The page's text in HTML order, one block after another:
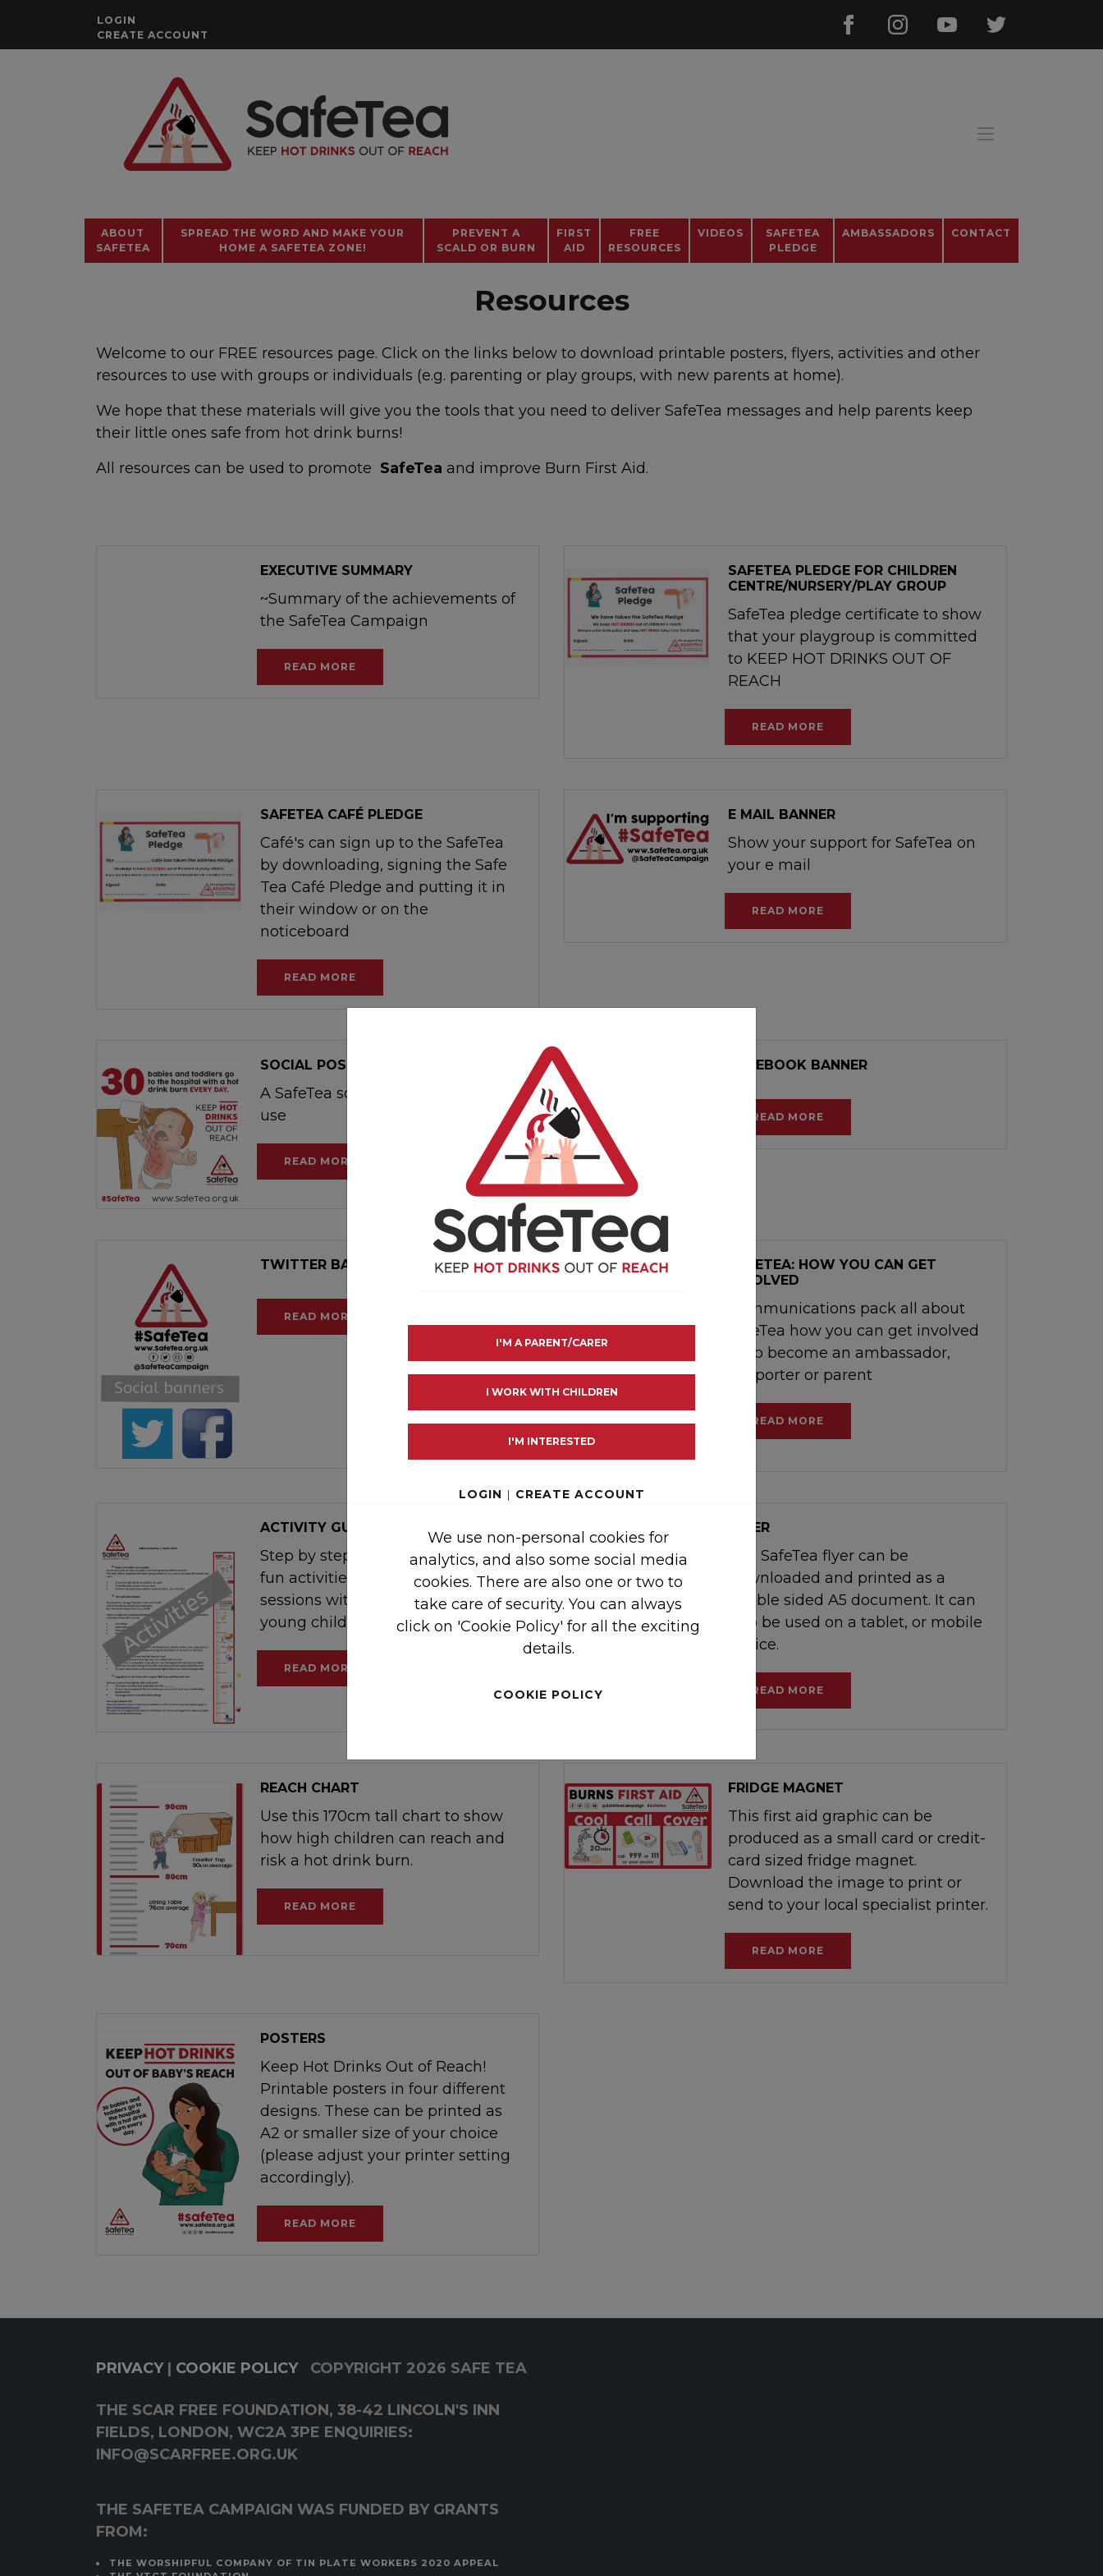
I'M A PARENT/CARER
I WORK WITH CHILDREN
I'M INTERESTED
LOGIN | CREATE ACCOUNT
We use non-personal cookies for
analytics, and also some social media
cookies. There are also one or two to
take care of security. You can always
click on 'Cookie Policy' for all the exciting
details.
COOKIE POLICY
LOGIN
CREATE ACCOUNT
ABOUT
SAFETEA
SPREAD THE WORD AND MAKE YOUR
HOME A SAFETEA ZONE!
PREVENT A
SCALD OR BURN
FIRST
AID
FREE
RESOURCES
VIDEOS
SAFETEA
PLEDGE
AMBASSADORS CONTACT
Resources
Welcome to our FREE resources page. Click on the links below to download printable posters, flyers, activities and other
resources to use with groups or individuals (e.g. parenting or play groups, with new parents at home).
We hope that these materials will give you the tools that you need to deliver SafeTea messages and help parents keep
their little ones safe from hot drink burns!
All resources can be used to promote SafeTea and improve Burn First Aid.
EXECUTIVE SUMMARY
~Summary of the achievements of
the SafeTea Campaign
READ MORE
SAFETEA PLEDGE FOR CHILDREN
CENTRE/NURSERY/PLAY GROUP
SafeTea pledge certificate to show
that your playgroup is committed
to KEEP HOT DRINKS OUT OF
REACH
READ MORE
SAFETEA CAFÉ PLEDGE
Café's can sign up to the SafeTea
by downloading, signing the Safe
Tea Café Pledge and putting it in
their window or on the
noticeboard
READ MORE
E MAIL BANNER
Show your support for SafeTea on
your e mail
READ MORE
SOCIAL POST
A SafeTea social post that you can
use
READ MORE
FACEBOOK BANNER
READ MORE
TWITTER BANNER
READ MORE
SAFETEA: HOW YOU CAN GET
INVOLVED
Communications pack all about
SafeTea how you can get involved
as to become an ambassador,
supporter or parent
READ MORE
ACTIVITY GUIDE
Step by step guide to a selection of
fun activities to run in group
sessions with parents / carers of
young children.
READ MORE
FLYER
The SafeTea flyer can be
downloaded and printed as a
double sided A5 document. It can
also be used on a tablet, or mobile
device.
READ MORE
REACH CHART
Use this 170cm tall chart to show
how high children can reach and
risk a hot drink burn.
READ MORE
FRIDGE MAGNET
This first aid graphic can be
produced as a small card or credit-
card sized fridge magnet.
Download the image to print or
send to your local specialist printer.
READ MORE
POSTERS
Keep Hot Drinks Out of Reach!
Printable posters in four different
designs. These can be printed as
A2 or smaller size of your choice
(please adjust your printer setting
accordingly).
READ MORE
PRIVACY | COOKIE POLICY COPYRIGHT 2026 SAFE TEA
THE SCAR FREE FOUNDATION, 38-42 LINCOLN'S INN
FIELDS, LONDON, WC2A 3PE ENQUIRIES:
INFO@SCARFREE.ORG.UK
THE SAFETEA CAMPAIGN WAS FUNDED BY GRANTS
FROM:
THE WORSHIPFUL COMPANY OF TIN PLATE WORKERS 2020 APPEAL